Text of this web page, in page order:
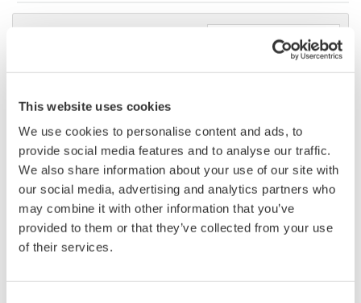
This website uses cookies
We use cookies to personalise content and ads, to
provide social media features and to analyse our traffic.
We also share information about your use of our site with
our social media, advertising and analytics partners who
may combine it with other information that you’ve
provided to them or that they’ve collected from your use
of their services.
Data Acquisition (DAQ)
industry-leading isolation, noise
and real-time analysis, ensuring
accurate, reliable measurements and faster decisions.
High Speed Data Acquisition
PC-based, streaming, local,
or remote operation